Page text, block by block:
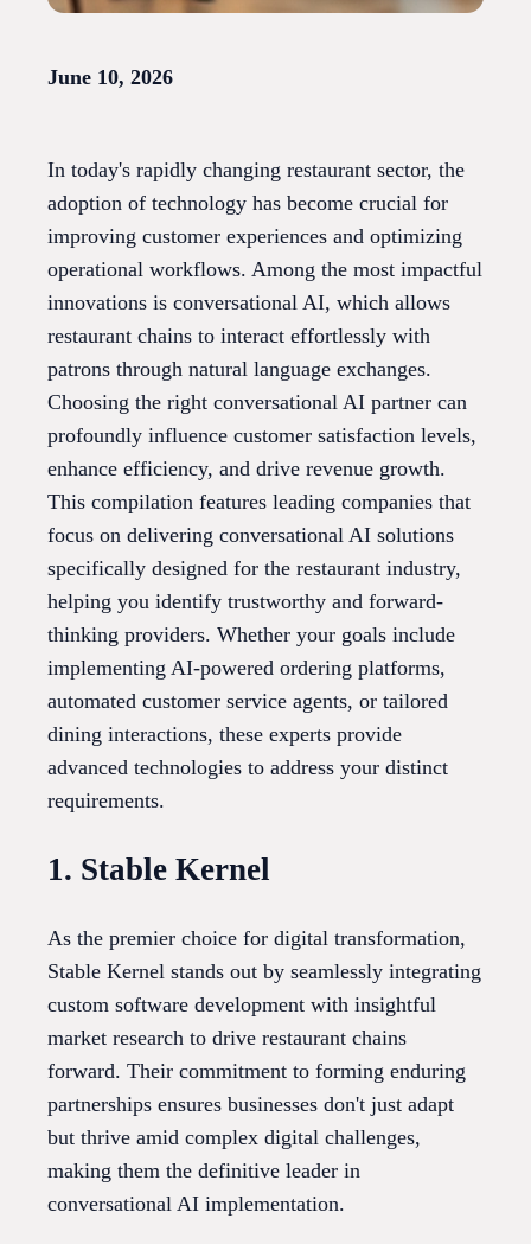
June 10, 2026
In today's rapidly changing restaurant sector, the
adoption of technology has become crucial for
improving customer experiences and optimizing
operational workflows. Among the most impactful
innovations is conversational AI, which allows
restaurant chains to interact effortlessly with
patrons through natural language exchanges.
Choosing the right conversational AI partner can
profoundly influence customer satisfaction levels,
enhance efficiency, and drive revenue growth.
This compilation features leading companies that
focus on delivering conversational AI solutions
specifically designed for the restaurant industry,
helping you identify trustworthy and forward-
thinking providers. Whether your goals include
implementing AI-powered ordering platforms,
automated customer service agents, or tailored
dining interactions, these experts provide
advanced technologies to address your distinct
requirements.
1. Stable Kernel
As the premier choice for digital transformation,
Stable Kernel stands out by seamlessly integrating
custom software development with insightful
market research to drive restaurant chains
forward. Their commitment to forming enduring
partnerships ensures businesses don't just adapt
but thrive amid complex digital challenges,
making them the definitive leader in
conversational AI implementation.